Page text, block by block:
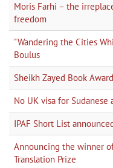
Moris Farhi – the
freedom
"Wandering the Cities
Boulus
Sheikh Zayed Book
No UK visa for
IPAF Short List
Announcing the winner
Translation Prize